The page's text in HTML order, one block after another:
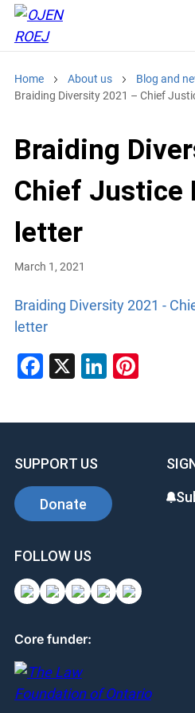
Home About us
Blog and
Braiding Diversity 2021 – Chief
Braiding
Chief Justice
letter
March 1, 2021
Braiding Diversity 2021 -
letter
Facebook
X LinkedIn
SUPPORT US
Donate
FOLLOW US
Core funder: